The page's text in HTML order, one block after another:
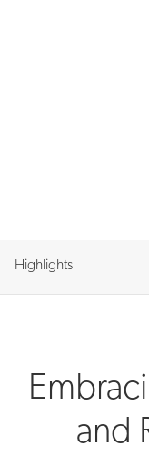
Highlights
and